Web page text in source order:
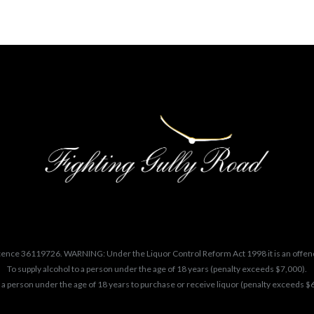
36119726. WARNING: Under the Liquor Control Reform Act 1998 it is an
To supply alcohol to a person under the age of 18 years (penalty exceeds $7,000).
a person under the age of 18 years to purchase or receive liquor (penalty exceeds